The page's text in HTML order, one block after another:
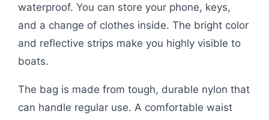
waterproof. You can store your phone, keys,
and a change of clothes inside. The bright color
and reflective strips make you highly visible to
boats.
The bag is made from tough, durable nylon that
can handle regular use. A comfortable waist